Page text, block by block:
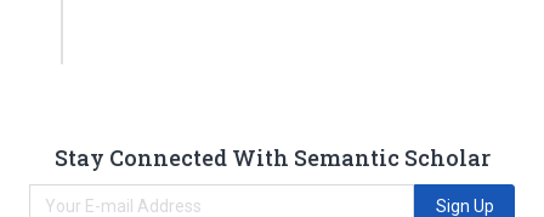
Stay Connected With Semantic Scholar
Sign Up